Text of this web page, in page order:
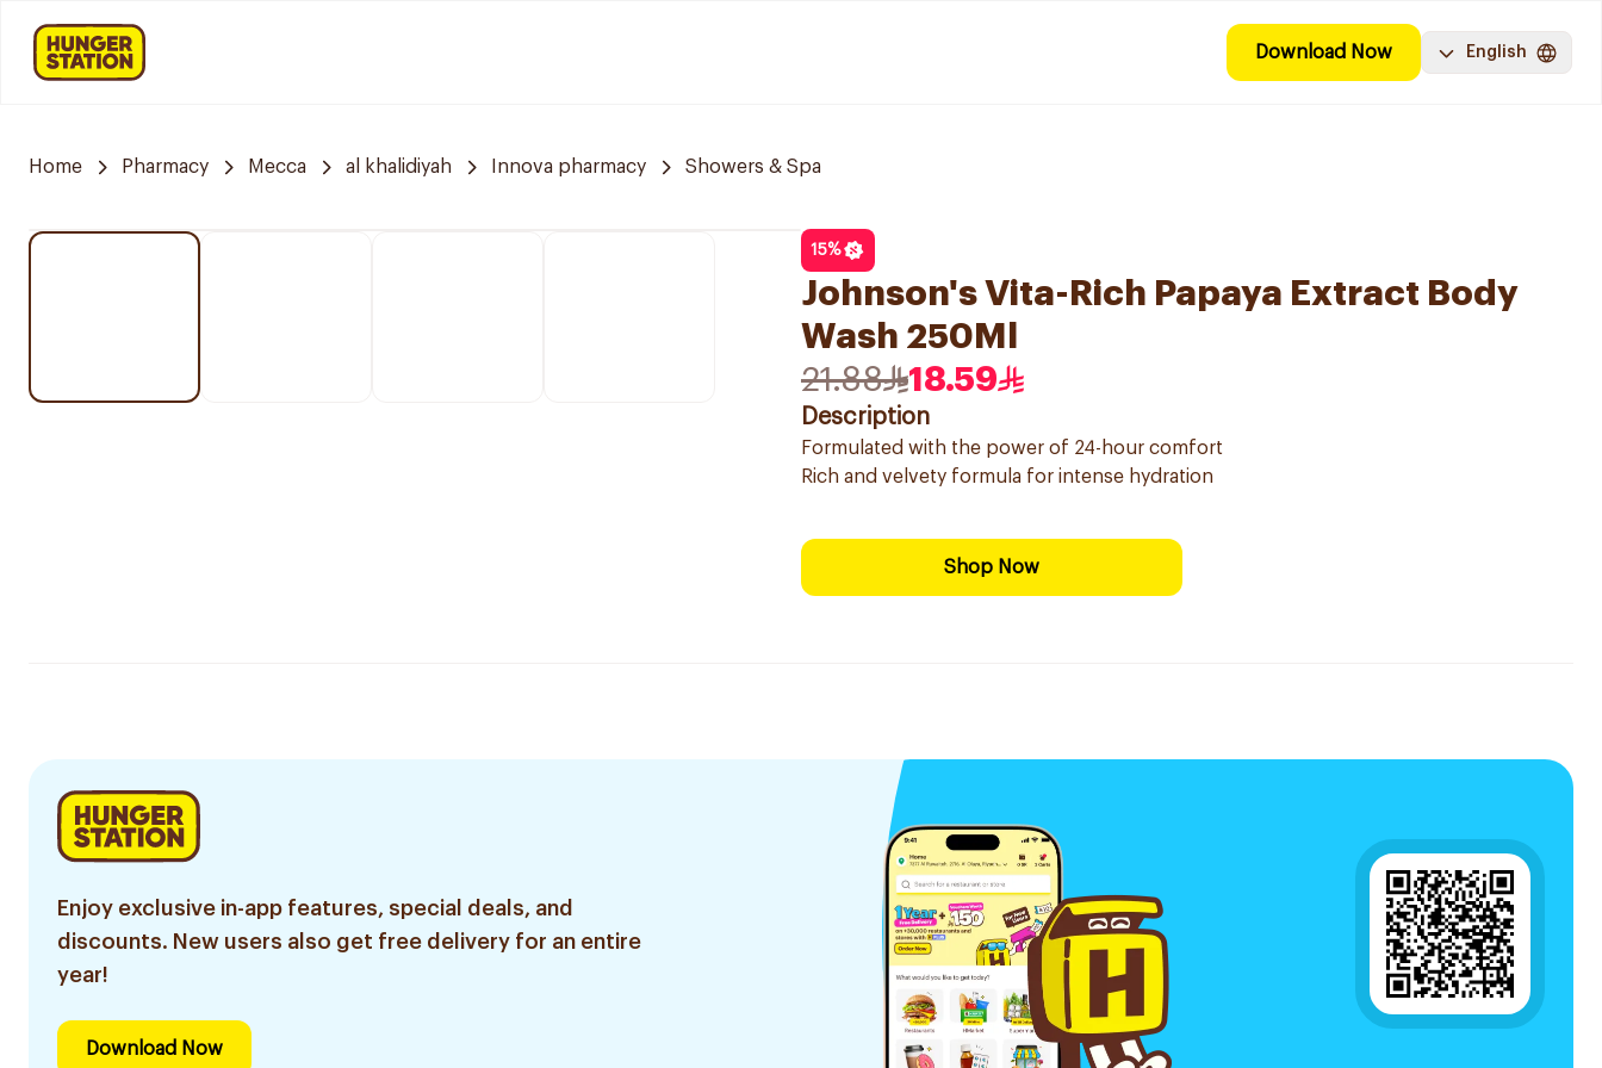
Download Now English
Home Pharmacy Mecca al khalidiyah Innova pharmacy Showers & Spa
15%
Johnson's Vita-Rich Papaya Extract Body
Wash 250Ml
21.88
18.59
Description
Formulated with the power of 24-hour comfort
Rich and velvety formula for intense hydration
Shop Now
Enjoy exclusive in-app features, special deals, and
discounts. New users also get free delivery for an entire
year!
Download Now